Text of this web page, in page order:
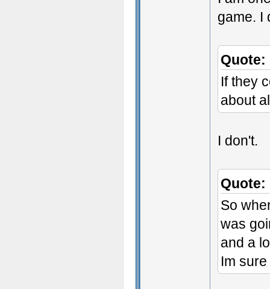
game. I
Quote:
If they
about
I don't.
Quote:
So
was
and a
Im